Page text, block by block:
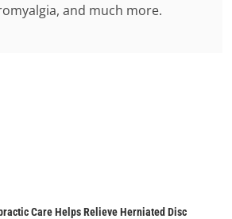
and much more.
Care Helps Relieve Herniated Disc